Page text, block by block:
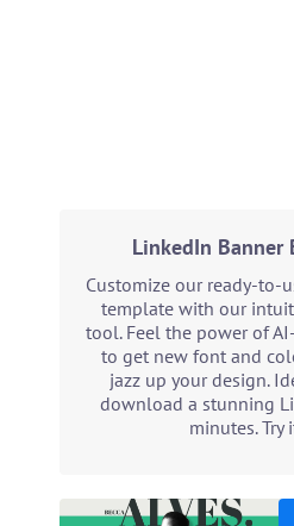
LinkedIn Banner
Customize our ready-to-
template with our
tool. Feel the power of
to get new font and
jazz up your design.
download a stunning
minutes. Try